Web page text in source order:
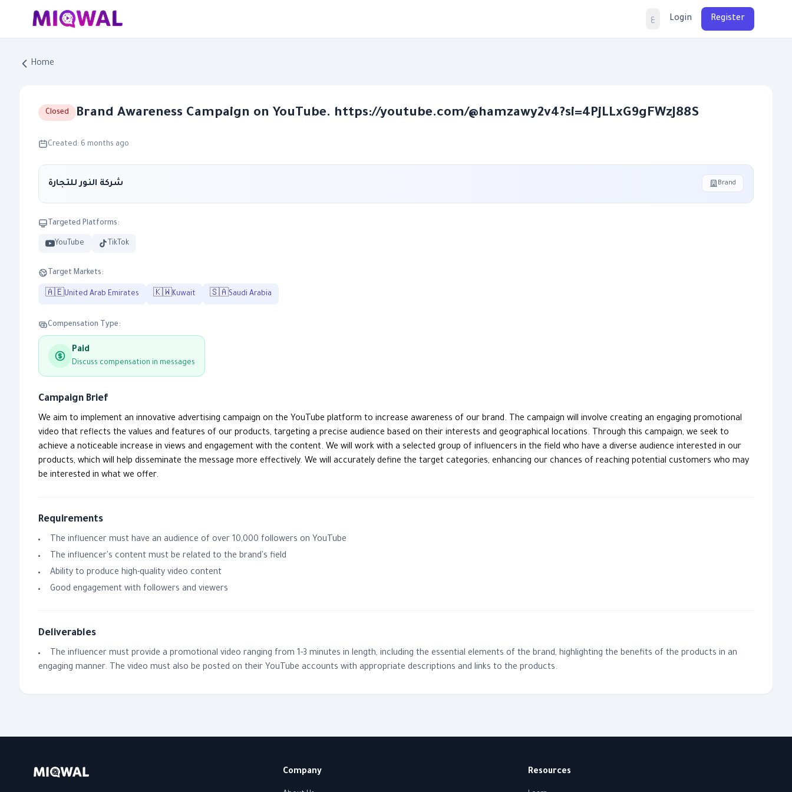
ع Login Register
Home
Closed Brand Awareness Campaign on YouTube. https://youtube.com/@hamzawy2v4?si=4PjLLxG9gFWzJ88S
Created: 6 months ago
شركة النور للتجارة Brand
Targeted Platforms:
YouTube TikTok
Target Markets:
🇦🇪United Arab Emirates 🇰🇼Kuwait 🇸🇦Saudi Arabia
Compensation Type:
Paid
Discuss compensation in messages
Campaign Brief
We aim to implement an innovative advertising campaign on the YouTube platform to increase awareness of our brand. The campaign will involve creating an engaging promotional
video that reflects the values and features of our products, targeting a precise audience based on their interests and geographical locations. Through this campaign, we seek to
achieve a noticeable increase in views and engagement with the content. We will work with a selected group of influencers in the field who have a diverse audience interested in our
products, which will help disseminate the message more effectively. We will accurately define the target categories, enhancing our chances of reaching potential customers who may
be interested in what we offer.
Requirements
The influencer must have an audience of over 10,000 followers on YouTube
The influencer's content must be related to the brand's field
Ability to produce high-quality video content
Good engagement with followers and viewers
Deliverables
The influencer must provide a promotional video ranging from 1-3 minutes in length, including the essential elements of the brand, highlighting the benefits of the products in an
engaging manner. The video must also be posted on their YouTube accounts with appropriate descriptions and links to the products.
Company Resources